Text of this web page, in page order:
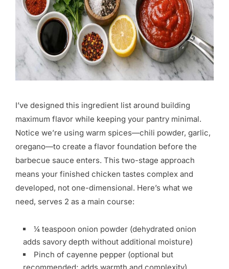
I’ve designed this ingredient list around building
maximum flavor while keeping your pantry minimal.
Notice we’re using warm spices—chili powder, garlic,
oregano—to create a flavor foundation before the
barbecue sauce enters. This two-stage approach
means your finished chicken tastes complex and
developed, not one-dimensional. Here’s what we
need, serves 2 as a main course:
¼ teaspoon onion powder (dehydrated onion
adds savory depth without additional moisture)
Pinch of cayenne pepper (optional but